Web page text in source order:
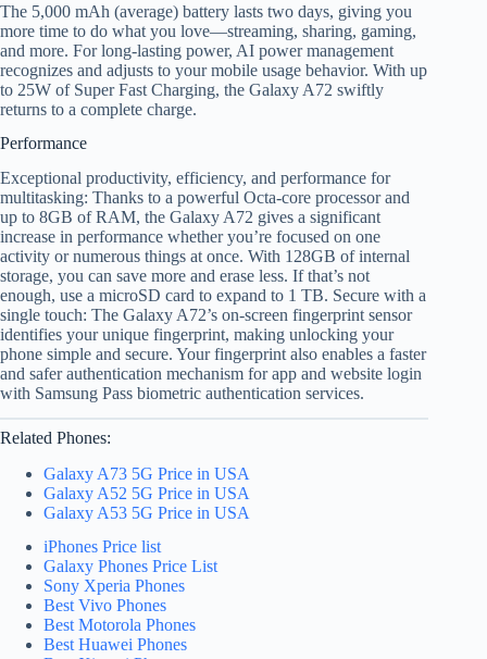
The 5,000 mAh (average) battery lasts two days, giving you
more time to do what you love—streaming, sharing, gaming,
and more. For long-lasting power, AI power management
recognizes and adjusts to your mobile usage behavior. With up
to 25W of Super Fast Charging, the Galaxy A72 swiftly
returns to a complete charge.
Performance
Exceptional productivity, efficiency, and performance for
multitasking: Thanks to a powerful Octa-core processor and
up to 8GB of RAM, the Galaxy A72 gives a significant
increase in performance whether you’re focused on one
activity or numerous things at once. With 128GB of internal
storage, you can save more and erase less. If that’s not
enough, use a microSD card to expand to 1 TB. Secure with a
single touch: The Galaxy A72’s on-screen fingerprint sensor
identifies your unique fingerprint, making unlocking your
phone simple and secure. Your fingerprint also enables a faster
and safer authentication mechanism for app and website login
with Samsung Pass biometric authentication services.
Related Phones:
Galaxy A73 5G Price in USA
Galaxy A52 5G Price in USA
Galaxy A53 5G Price in USA
iPhones Price list
Galaxy Phones Price List
Sony Xperia Phones
Best Vivo Phones
Best Motorola Phones
Best Huawei Phones